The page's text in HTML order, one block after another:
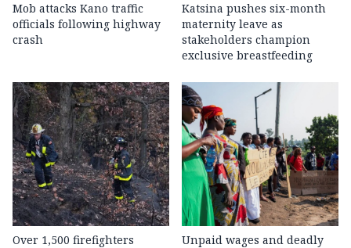
Mob attacks Kano traffic
officials following highway
crash
Katsina pushes six-month
maternity leave as
stakeholders champion
exclusive breastfeeding
Over 1,500 firefighters
Unpaid wages and deadly